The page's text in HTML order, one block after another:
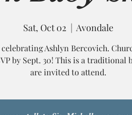
Sat, Oct 02
  |
Avondale
Ashlyn Bercovich.
by Sept. 30! This is a traditional
are invited to attend.